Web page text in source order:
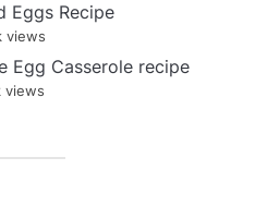
Eggs Recipe
views
Egg Casserole recipe
views